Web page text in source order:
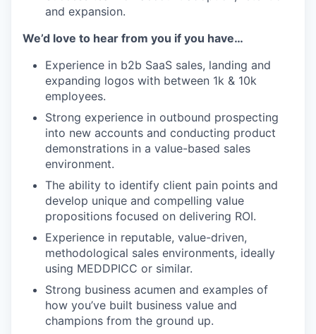
and expansion.
We’d love to hear from you if you have…
Experience in b2b SaaS sales, landing and
expanding logos with between 1k & 10k
employees.
Strong experience in outbound prospecting
into new accounts and conducting product
demonstrations in a value-based sales
environment.
The ability to identify client pain points and
develop unique and compelling value
propositions focused on delivering ROI.
Experience in reputable, value-driven,
methodological sales environments, ideally
using MEDDPICC or similar.
Strong business acumen and examples of
how you’ve built business value and
champions from the ground up.